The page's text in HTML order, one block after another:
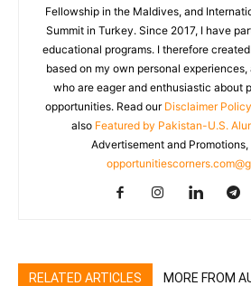
Fellowship in the Maldives, and
Summit in Turkey. Since 2017, I have
educational programs. I therefore
based on my own personal
who are eager and enthusiastic about
opportunities. Read our Disclaimer Policy
also Featured by Pakistan-U.S.
Advertisement and Promotions,
RELATED ARTICLES MORE FROM